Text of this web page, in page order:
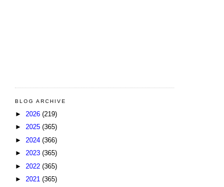
BLOG ARCHIVE
► 2026 (219)
► 2025 (365)
► 2024 (366)
► 2023 (365)
► 2022 (365)
► 2021 (365)